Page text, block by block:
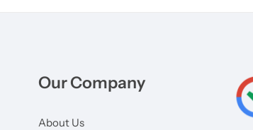
Our Company
About Us